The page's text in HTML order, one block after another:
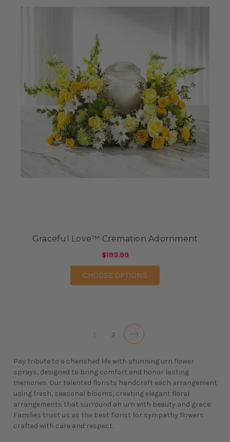
Graceful Love™ Cremation Adornment
$193.99
CHOOSE OPTIONS
1 2
Pay tribute to a cherished life with stunning urn flower
sprays, designed to bring comfort and honor lasting
memories. Our talented florists handcraft each arrangement
using fresh, seasonal blooms, creating elegant floral
arrangements that surround an urn with beauty and grace.
Families trust us as the best florist for sympathy flowers
crafted with care and respect.